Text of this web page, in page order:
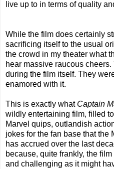
live up to in terms of quality
While the film does certainly
sacrificing itself to the usual
the crowd in my theater what
hear massive raucous
during the film itself. They
enamored with it.
This is exactly what Captain
wildly entertaining film, filled
Marvel quips, outlandish
jokes for the fan base that the
has accrued over the last
because, quite frankly, the
and challenging as it might